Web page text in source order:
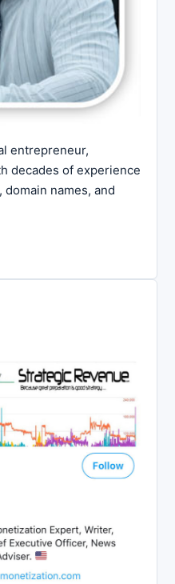
entrepreneur,
decades of experience
names, and